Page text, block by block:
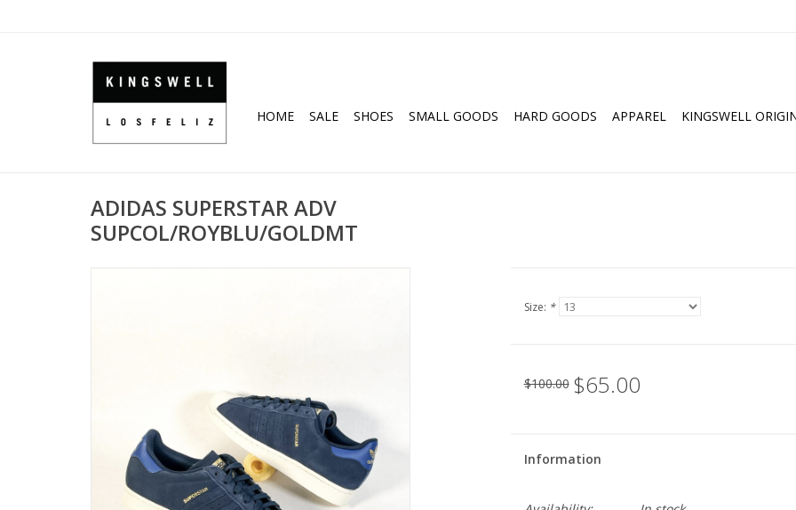
HOME SALE SHOES SMALL GOODS HARD GOODS APPAREL KINGSWELL
ADIDAS SUPERSTAR ADV
SUPCOL/ROYBLU/GOLDMT
Size: *
$100.00 $65.00
Information